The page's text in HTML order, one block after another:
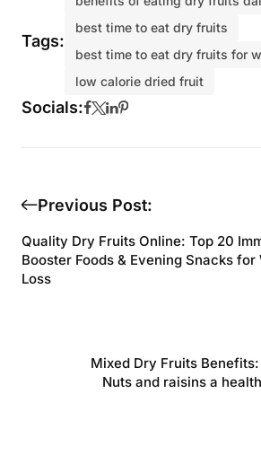
Tags:
best time to eat dry fruits
best time to eat dry fruits for
low calorie dried fruit
Socials:
Previous Post:
Quality Dry Fruits Online: Top 20
Booster Foods & Evening Snacks for
Loss
Mixed Dry Fruits
Nuts and raisins a